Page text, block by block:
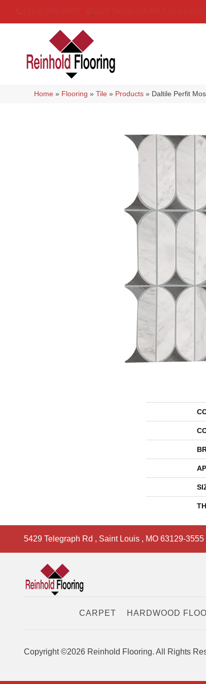
Home » Flooring »Tile » Products » Daltile Perfit
5429 Telegraph Rd , Saint Louis , MO 63129-3555
CARPET HARDWOOD
Copyright ©2026 Reinhold Flooring. All Rights